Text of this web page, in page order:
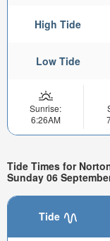
High Tide
Low Tide
Sunrise:
6:26AM
Tide Times for
Sunday 06
Tide